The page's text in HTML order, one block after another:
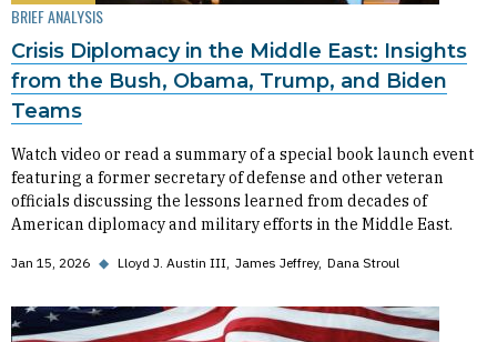
BRIEF ANALYSIS
Crisis Diplomacy in the Middle East: Insights
from the Bush, Obama, Trump, and Biden
Teams
Watch video or read a summary of a special book launch event
featuring a former secretary of defense and other veteran
officials discussing the lessons learned from decades of
American diplomacy and military efforts in the Middle East.
Jan 15, 2026 ◆ Lloyd J. Austin III James Jeffrey Dana Stroul